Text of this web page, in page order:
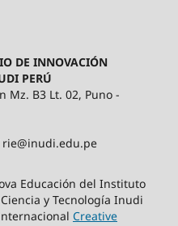
DE INNOVACIÓN
PERÚ
Mz. B3 Lt. 02, Puno -
Educación del Instituto
y Tecnología Inudi
Creative